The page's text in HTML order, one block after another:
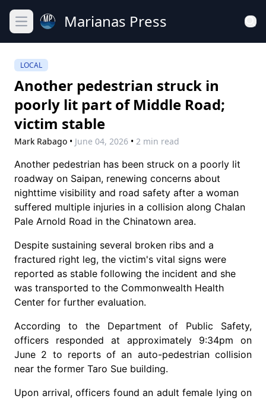
Open main menuMarianas Press
LOCAL
Another pedestrian struck in
poorly lit part of Middle Road;
victim stable
Mark Rabago • June 04, 2026 • 2 min read
Another pedestrian has been struck on a poorly lit
roadway on Saipan, renewing concerns about
nighttime visibility and road safety after a woman
suffered multiple injuries in a collision along Chalan
Pale Arnold Road in the Chinatown area.
Despite sustaining several broken ribs and a
fractured right leg, the victim's vital signs were
reported as stable following the incident and she
was transported to the Commonwealth Health
Center for further evaluation.
According to the Department of Public Safety,
officers responded at approximately 9:34pm on
June 2 to reports of an auto-pedestrian collision
near the former Taro Sue building.
Upon arrival, officers found an adult female lying on